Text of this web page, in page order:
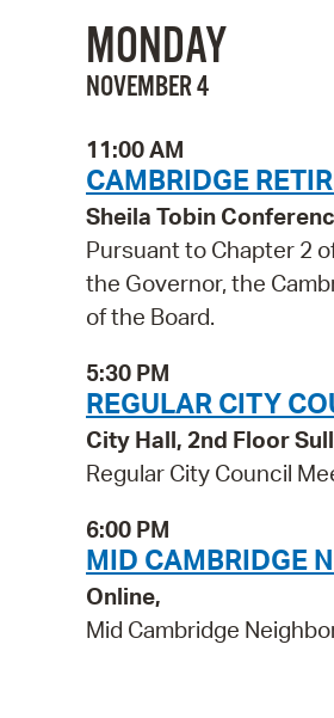
MONDAY
NOVEMBER 4
11:00 AM
CAMBRIDGE
Sheila Tobin
Pursuant to Chapter 2
the Governor, the
of the Board.
5:30 PM
REGULAR CITY
City Hall, 2nd Floor
Regular City Council
6:00 PM
MID CAMBRIDGE
Online,
Mid Cambridge